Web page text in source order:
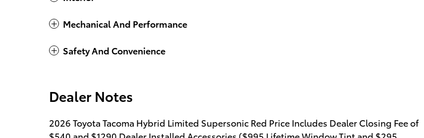
Mechanical And Performance
Safety And Convenience
Dealer Notes
2026 Toyota Tacoma Hybrid Limited Supersonic Red Price Includes Dealer Closing Fee of